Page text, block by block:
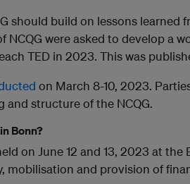
should build on lessons learned
NCQG were asked to develop a
TED in 2023. This was
on March 8-10, 2023.
structure of the NCQG.
Bonn?
on June 12 and 13, 2023 at
mobilisation and provision of